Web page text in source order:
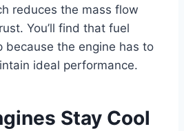
reduces the mass flow
You’ll find that fuel
because the engine has to
ideal performance.
Stay Cool